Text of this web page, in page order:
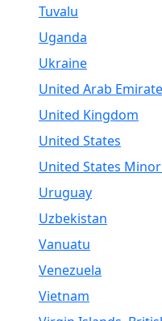
Tuvalu
Uganda
Ukraine
United Arab
United Kingdom
United States
United States
Uruguay
Uzbekistan
Vanuatu
Venezuela
Vietnam